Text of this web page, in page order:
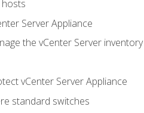
hosts
Server Appliance
the vCenter Server
vCenter Server Appliance
standard switches